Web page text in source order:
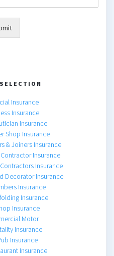
Insurance
Insurance
Insurance
Shop Insurance
& Joiners Insurance
Insurance
Insurance
Decorator Insurance
Insurance
Insurance
Insurance
Motor
Insurance
Insurance
Insurance